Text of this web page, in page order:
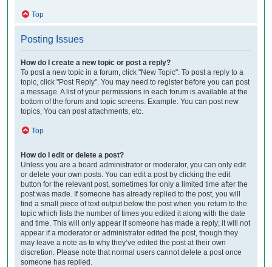
Top
Posting Issues
How do I create a new topic or post a reply?
To post a new topic in a forum, click "New Topic". To post a reply to a
topic, click "Post Reply". You may need to register before you can post
a message. A list of your permissions in each forum is available at the
bottom of the forum and topic screens. Example: You can post new
topics, You can post attachments, etc.
Top
How do I edit or delete a post?
Unless you are a board administrator or moderator, you can only edit
or delete your own posts. You can edit a post by clicking the edit
button for the relevant post, sometimes for only a limited time after the
post was made. If someone has already replied to the post, you will
find a small piece of text output below the post when you return to the
topic which lists the number of times you edited it along with the date
and time. This will only appear if someone has made a reply; it will not
appear if a moderator or administrator edited the post, though they
may leave a note as to why they’ve edited the post at their own
discretion. Please note that normal users cannot delete a post once
someone has replied.